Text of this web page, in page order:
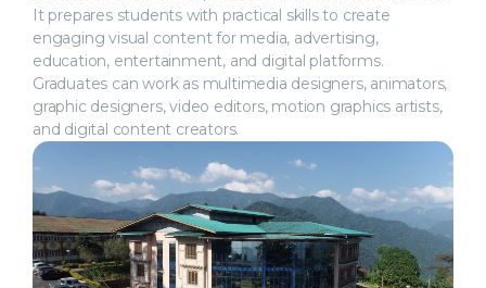
It prepares students with practical skills to create
engaging visual content for media, advertising,
education, entertainment, and digital platforms.
Graduates can work as multimedia designers, animators,
graphic designers, video editors, motion graphics artists,
and digital content creators.